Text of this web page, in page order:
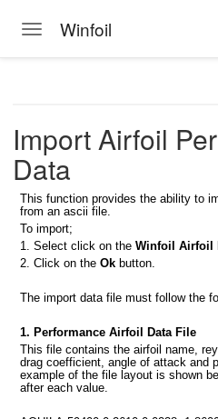
Toggle navigation
Winfoil
V2.1 database
Import Airfoil
Data
This function provides the ability to
from an ascii file.
To import;
1. Select click on the Winfoil Airfoil
2. Click on the Ok button.
The import data file must follow the
1. Performance Airfoil Data File
This file contains the airfoil name,
drag coefficient, angle of attack and
example of the file layout is shown
after each value.